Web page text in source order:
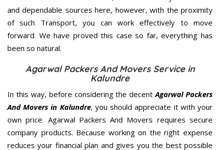
and dependable sources here, however, with the proximity
of such Transport, you can work effectively to move
forward. We have proved this case so far, everything has
been so natural.
Agarwal Packers And Movers Service in
Kalundre
In this way, before considering the decentAgarwal Packers
And Movers in Kalundre, you should appreciate it with your
own price. Agarwal Packers And Movers requires secure
company products. Because working on the right expense
reduces your financial plan and gives you the best possible